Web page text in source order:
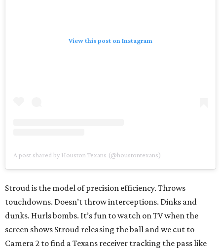
View this post on Instagram
A post shared by Houston Texans (@houstontexans)
Stroud is the model of precision efficiency. Throws
touchdowns. Doesn’t throw interceptions. Dinks and
dunks. Hurls bombs. It’s fun to watch on TV when the
screen shows Stroud releasing the ball and we cut to
Camera 2 to find a Texans receiver tracking the pass like